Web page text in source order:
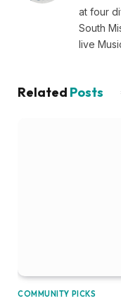
at four
South
live
Related Posts
COMMUNITY PICKS